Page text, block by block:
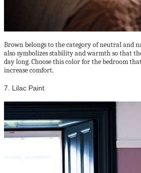
Brown belongs to the category of neutral and
also symbolizes stability and warmth so that
day long. Choose this color for the bedroom
increase comfort.
7. Lilac Paint